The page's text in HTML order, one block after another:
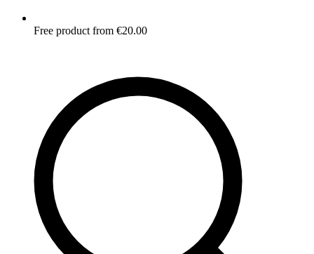
Free product from €20.00